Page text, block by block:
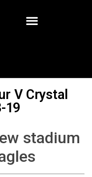
V Crystal
19
stadium